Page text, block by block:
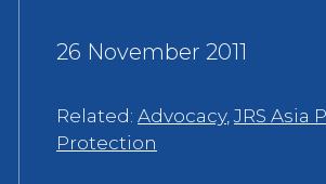
26 November 2011
Related: Advocacy,JRS Asia
Protection